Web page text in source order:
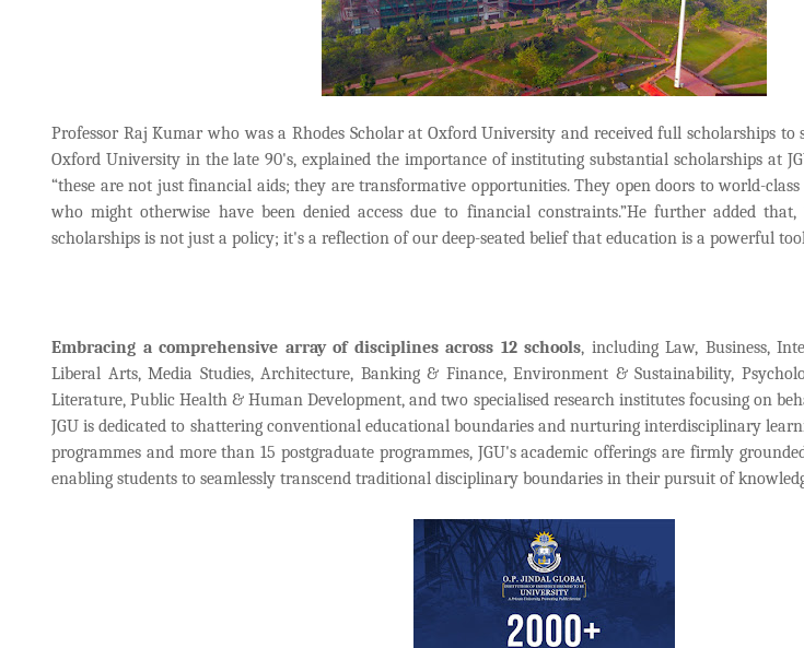
Professor Raj Kumar who was a Rhodes Scholar at Oxford University and received full scholarships
Oxford University in the late 90's, explained the importance of instituting substantial scholarships at
“these are not just financial aids; they are transformative opportunities. They open doors to world-
who might otherwise have been denied access due to financial constraints.”He further added
scholarships is not just a policy; it's a reflection of our deep-seated belief that education is a powerful
Embracing a comprehensive array of disciplines across 12 schools, including Law, Business,
Liberal Arts, Media Studies, Architecture, Banking & Finance, Environment & Sustainability,
Literature, Public Health & Human Development, and two specialised research institutes focusing on
JGU is dedicated to shattering conventional educational boundaries and nurturing interdisciplinary
programmes and more than 15 postgraduate programmes, JGU's academic offerings are firmly
enabling students to seamlessly transcend traditional disciplinary boundaries in their pursuit of